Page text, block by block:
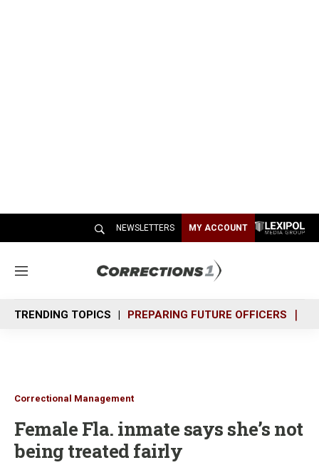
NEWSLETTERS MY ACCOUNT
M
n
u
TRENDING TOPICS PREPARING FUTURE OFFICERS
Correctional Management
Female Fla. inmate says she’s not
being treated fairly